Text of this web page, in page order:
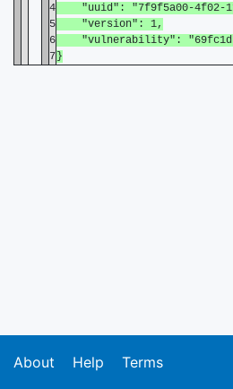
4 "uuid": "7f9f5a00-4f02-
5 "version": 1,
6 "vulnerability": "69fc1db3-
7 }
About Help Terms